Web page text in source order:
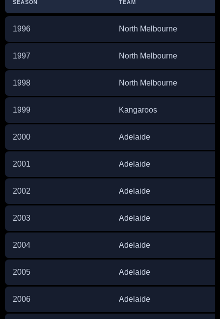
SEASON TEAM
1996 North Melbourne
1997 North Melbourne
1998 North Melbourne
1999 Kangaroos
2000 Adelaide
2001 Adelaide
2002 Adelaide
2003 Adelaide
2004 Adelaide
2005 Adelaide
2006 Adelaide